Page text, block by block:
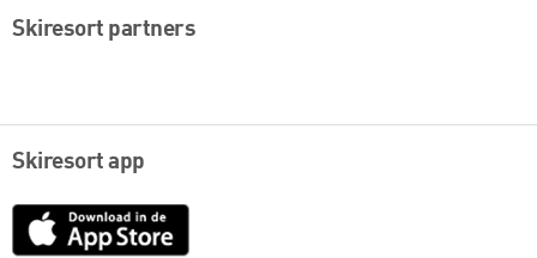
Skiresort partners
Skiresort app
App